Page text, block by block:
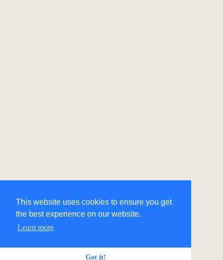
This website uses cookies to ensure you get
the best experience on our website.
Learn more
Got it!